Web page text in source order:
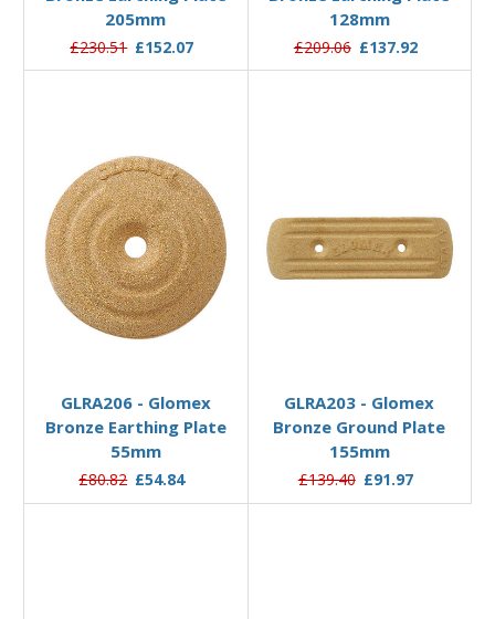
205mm
£230.51 £152.07
128mm
£209.06 £137.92
GLRA206 - Glomex
Bronze Earthing Plate
55mm
£80.82 £54.84
GLRA203 - Glomex
Bronze Ground Plate
155mm
£139.40 £91.97